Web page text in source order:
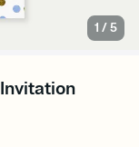
1 /5